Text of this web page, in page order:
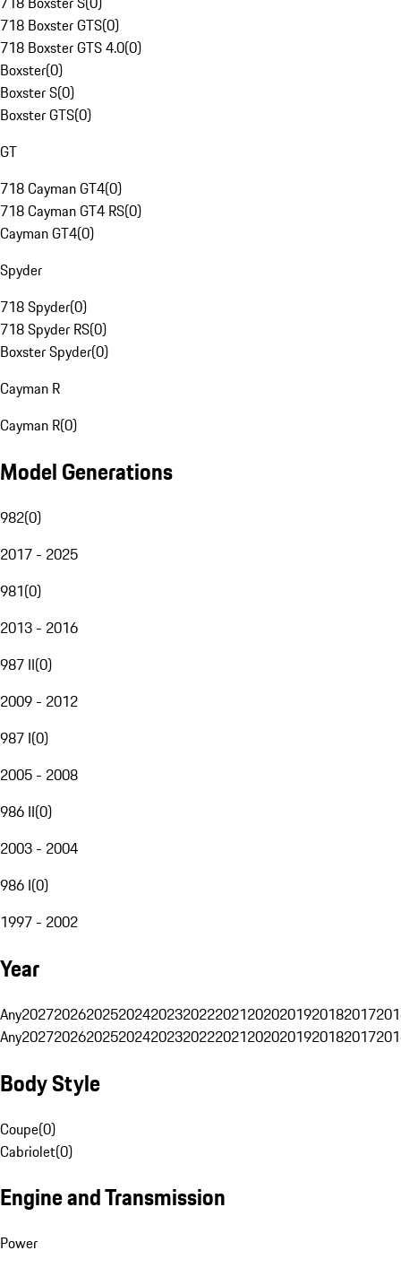
718 Boxster GTS(0)
718 Boxster GTS 4.0(0)
Boxster(0)
Boxster S(0)
Boxster GTS(0)
GT
718 Cayman GT4(0)
718 Cayman GT4 RS(0)
Cayman GT4(0)
Spyder
718 Spyder(0)
718 Spyder RS(0)
Boxster Spyder(0)
Cayman R
Cayman R(0)
Model Generations
982(0)
2017 - 2025
981(0)
2013 - 2016
987 II(0)
2009 - 2012
987 I(0)
2005 - 2008
986 II(0)
2003 - 2004
986 I(0)
1997 - 2002
Year
Any20272026202520242023202220212020201920182017
Any20272026202520242023202220212020201920182017
Body Style
Coupe(0)
Cabriolet(0)
Engine and Transmission
Power